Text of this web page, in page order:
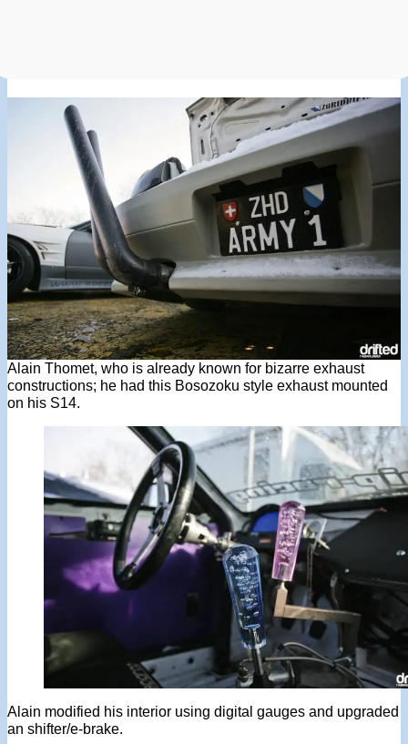
Alain Thomet, who is already known for bizarre exhaust
constructions; he had this Bosozoku style exhaust mounted
on his S14.
Alain modified his interior using digital gauges and upgraded
an shifter/e-brake.